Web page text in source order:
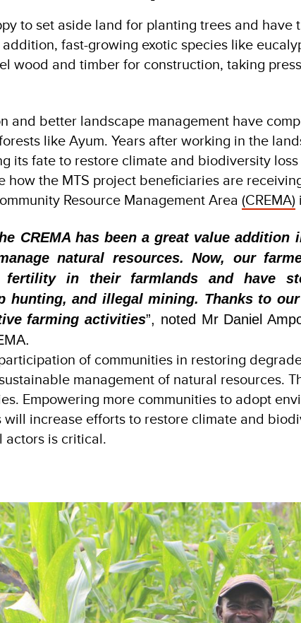
to set aside land for planting trees and have
fast-growing exotic species like
wood and timber for construction, taking
and better landscape management have
like Ayum. Years after working in the
its fate to restore climate and biodiversity
how the MTS project beneficiaries are
Resource Management Area (CREMA)
CREMA has been a great value addition
natural resources. Now, our
in their farmlands and have
hunting, and illegal mining. Thanks to
farming activities”, noted Mr Daniel
of communities in restoring
management of natural resources.
Empowering more communities to adopt
increase efforts to restore climate and
actors is critical.